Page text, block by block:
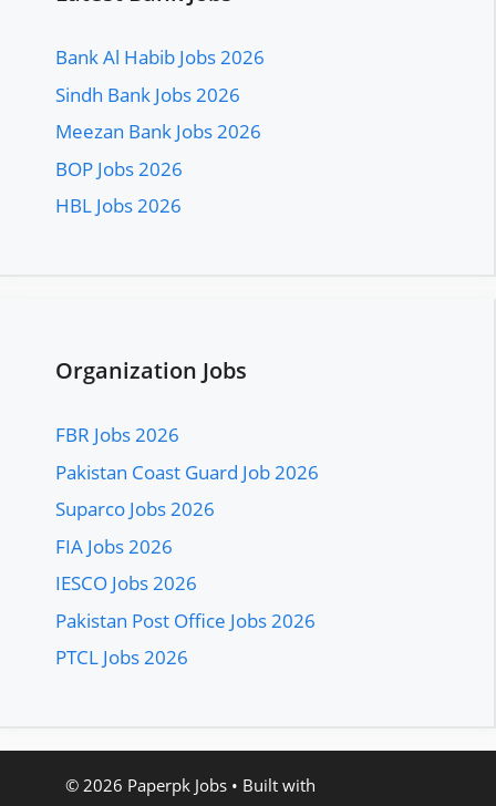
Bank Al Habib Jobs 2026
Sindh Bank Jobs 2026
Meezan Bank Jobs 2026
BOP Jobs 2026
HBL Jobs 2026
Organization Jobs
FBR Jobs 2026
Pakistan Coast Guard Job 2026
Suparco Jobs 2026
FIA Jobs 2026
IESCO Jobs 2026
Pakistan Post Office Jobs 2026
PTCL Jobs 2026
© 2026 Paperpk Jobs • Built with